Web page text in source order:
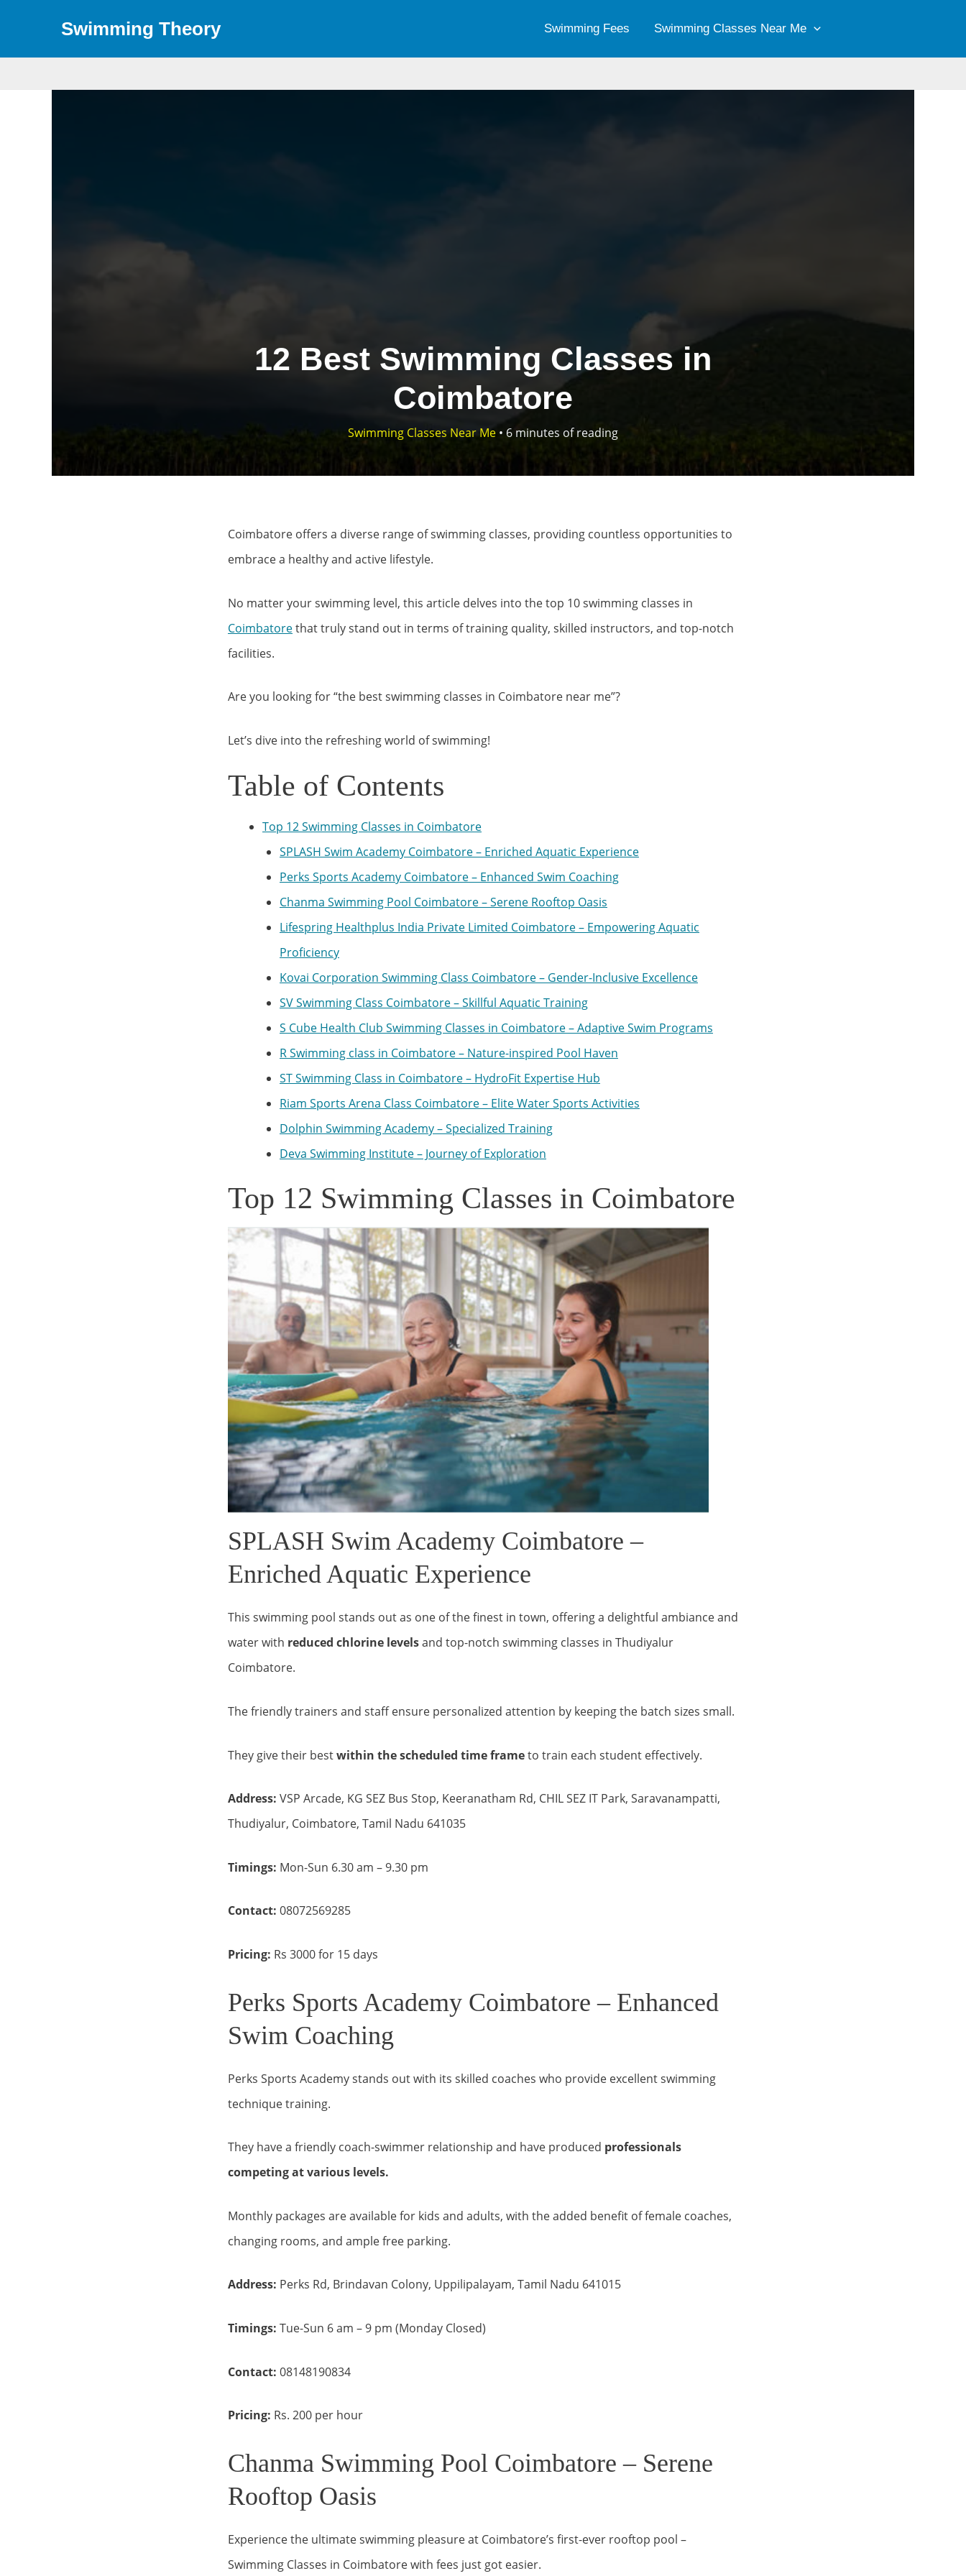
content
Swimming Theory Swimming Fees Swimming Classes Near Me
12 Best Swimming Classes in
Coimbatore
Swimming Classes Near Me • 6 minutes of reading
Coimbatore offers a diverse range of swimming classes, providing countless opportunities to
embrace a healthy and active lifestyle.
No matter your swimming level, this article delves into the top 10 swimming classes in
Coimbatorethat truly stand out in terms of training quality, skilled instructors, and top-notch
facilities.
Are you looking for “the best swimming classes in Coimbatore near me”?
Let’s dive into the refreshing world of swimming!
Table of Contents
Top 12 Swimming Classes in Coimbatore
SPLASH Swim Academy Coimbatore – Enriched Aquatic Experience
Perks Sports Academy Coimbatore – Enhanced Swim Coaching
Chanma Swimming Pool Coimbatore – Serene Rooftop Oasis
Lifespring Healthplus India Private Limited Coimbatore – Empowering Aquatic
Proficiency
Kovai Corporation Swimming Class Coimbatore – Gender-Inclusive Excellence
SV Swimming Class Coimbatore – Skillful Aquatic Training
S Cube Health Club Swimming Classes in Coimbatore – Adaptive Swim Programs
R Swimming class in Coimbatore – Nature-inspired Pool Haven
ST Swimming Class in Coimbatore – HydroFit Expertise Hub
Riam Sports Arena Class Coimbatore – Elite Water Sports Activities
Dolphin Swimming Academy – Specialized Training
Deva Swimming Institute – Journey of Exploration
Top 12 Swimming Classes in Coimbatore
SPLASH Swim Academy Coimbatore –
Enriched Aquatic Experience
This swimming pool stands out as one of the finest in town, offering a delightful ambiance and
water with reduced chlorine levelsand top-notch swimming classes in Thudiyalur
Coimbatore.
The friendly trainers and staff ensure personalized attention by keeping the batch sizes small.
They give their bestwithin the scheduled time frameto train each student effectively.
Address: VSP Arcade, KG SEZ Bus Stop, Keeranatham Rd, CHIL SEZ IT Park, Saravanampatti,
Thudiyalur, Coimbatore, Tamil Nadu 641035
Timings: Mon-Sun 6.30 am – 9.30 pm
Contact: 08072569285
Pricing: Rs 3000 for 15 days
Perks Sports Academy Coimbatore – Enhanced
Swim Coaching
Perks Sports Academy stands out with its skilled coaches who provide excellent swimming
technique training.
They have a friendly coach-swimmer relationship and have produced professionals
competing at various levels.
Monthly packages are available for kids and adults, with the added benefit of female coaches,
changing rooms, and ample free parking.
Address: Perks Rd, Brindavan Colony, Uppilipalayam, Tamil Nadu 641015
Timings: Tue-Sun 6 am – 9 pm (Monday Closed)
Contact: 08148190834
Pricing: Rs. 200 per hour
Chanma Swimming Pool Coimbatore – Serene
Rooftop Oasis
Experience the ultimate swimming pleasure at Coimbatore’s first-ever rooftop pool –
Swimming Classes in Coimbatore with fees just got easier.